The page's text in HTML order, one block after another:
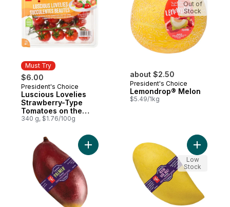
Must Try
$6.00
Must Try
President's Choice
Luscious Lovelies
Strawberry-Type
Tomatoes on the
Vine
340 g, $1.76/100g
about $2.50
President's Choice
Lemondrop® Melon
$5.49/1kg
Out of
Stock
Add Mango, Palmer to cart Add
Low
Stock